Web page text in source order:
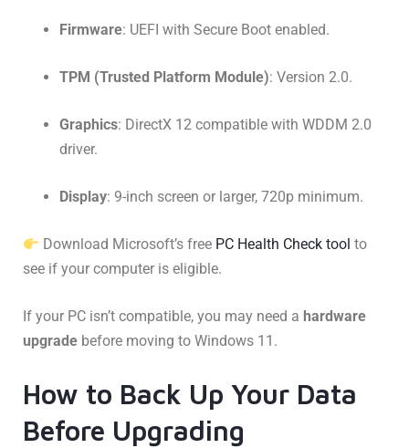
Firmware: UEFI with Secure Boot enabled.
TPM (Trusted Platform Module): Version 2.0.
Graphics: DirectX 12 compatible with WDDM 2.0
driver.
Display: 9-inch screen or larger, 720p minimum.
Download Microsoft’s free PC Health Check tool to
see if your computer is eligible.
If your PC isn’t compatible, you may need a hardware
upgrade before moving to Windows 11.
How to Back Up Your Data
Before Upgrading